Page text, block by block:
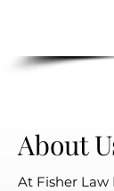
About
At Fisher Law